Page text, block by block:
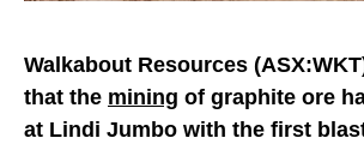
Walkabout Resources
that the mining of graphite ore
at Lindi Jumbo with the first